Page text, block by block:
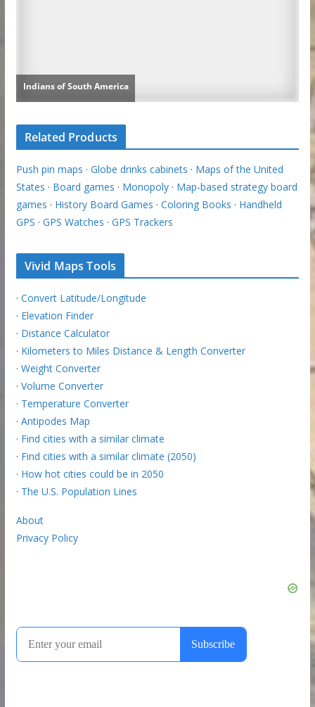
Related Products
Push pin maps · Globe drinks cabinets · Maps of the United
States · Board games · Monopoly· Map-based strategy board
games · History Board Games · Coloring Books · Handheld
GPS · GPS Watches · GPS Trackers
Vivid Maps Tools
· Convert Latitude/Longitude
· Elevation Finder
· Distance Calculator
· Kilometers to Miles Distance & Length Converter
· Weight Converter
· Volume Converter
· Temperature Converter
· Antipodes Map
· Find cities with a similar climate
· Find cities with a similar climate (2050)
· How hot cities could be in 2050
· The U.S. Population Lines
About
Privacy Policy